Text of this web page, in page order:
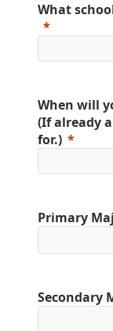
What
When will
(If already
for.)
Primary
Secondary